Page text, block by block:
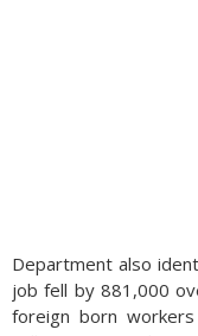
Department also
job fell by 881,000
foreign born